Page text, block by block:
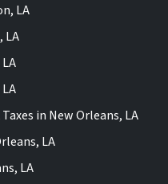
LA
LA
in New Orleans, LA
LA
LA